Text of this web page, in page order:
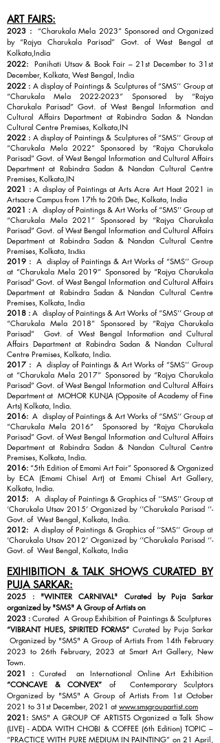
ART FAIRS:
2023 :“Charukala Mela 2023” Sponsored and Organized
by “Rajya Charukala Parisad” Govt. of West Bengal at
Kolkata,India
2022: Panihati Utsav & Book Fair – 21st December to 31st
December, Kolkata, West Bengal, India
2022 : A display of Paintings & Sculptures of “SMS’’ Group at
“Charukala Mela 2022-2023” Sponsored by “Rajya
Charukala Parisad” Govt. of West Bengal Information and
Cultural Affairs Department at Rabindra Sadan & Nandan
Cultural Centre Premises, Kolkata,IN
2022 : A display of Paintings & Sculptures of “SMS’’ Group at
“Charukala Mela 2022” Sponsored by “Rajya Charukala
Parisad” Govt. of West Bengal Information and Cultural Affairs
Department at Rabindra Sadan & Nandan Cultural Centre
Premises, Kolkata,IN
2021 :A display of Paintings at Arts Acre Art Haat 2021 in
Artsacre Campus from 17th to 20th Dec, Kolkata, India
2021 : A display of Paintings & Art Works of “SMS’’ Group at
“Charukala Mela 2021” Sponsored by “Rajya Charukala
Parisad” Govt. of West Bengal Information and Cultural Affairs
Department at Rabindra Sadan & Nandan Cultural Centre
Premises, Kolkata, India
2019 :A display of Paintings & Art Works of “SMS’’ Group
at “Charukala Mela 2019” Sponsored by “Rajya Charukala
Parisad” Govt. of West Bengal Information and Cultural Affairs
Department at Rabindra Sadan & Nandan Cultural Centre
Premises, Kolkata, India
2018 : A display of Paintings & Art Works of “SMS’’ Group at
“Charukala Mela 2018” Sponsored by “Rajya Charukala
Parisad” Govt. of West Bengal Information and Cultural
Affairs Department at Rabindra Sadan & Nandan Cultural
Centre Premises, Kolkata, India.
2017 :A display of Paintings & Art Works of “SMS’’ Group
at “Charukala Mela 2017” Sponsored by “Rajya Charukala
Parisad” Govt. of West Bengal Information and Cultural Affairs
Department at MOHOR KUNJA (Opposite of Academy of Fine
Arts) Kolkata, India.
2016: A display of Paintings & Art Works of “SMS’’ Group at
“Charukala Mela 2016” Sponsored by “Rajya Charukala
Parisad” Govt. of West Bengal Information and Cultural Affairs
Department at Rabindra Sadan & Nandan Cultural Centre
Premises, Kolkata, India.
2016: “5th Edition of Emami Art Fair” Sponsored & Organized
by ECA (Emami Chisel Art) at Emami Chisel Art Gallery,
Kolkata, India.
2015: A display of Paintings & Graphics of ‘’SMS’’ Group at
‘Charukala Utsav 2015’ Organized by ‘’Charukala Parisad ‘’-
Govt. of West Bengal, Kolkata, India.
2012: A display of Paintings & Graphics of ‘’SMS’’ Group at
‘Charukala Utsav 2012’ Organized by ‘’Charukala Parisad ‘’-
Govt. of West Bengal, Kolkata, India
EXIHIBITION & TALK SHOWS CURATED BY
PUJA SARKAR:
2025 : "WINTER CARNIVAL" Curated by Puja Sarkar
organized by "SMS" A Group of Artists on
2023 :Curated A Group Exhibition of Paintings & Sculptures
“VIBRANT HUES, SPIRITED FORMS” Curated by Puja Sarkar
Organized by "SMS" A Group of Artists From 14th February
2023 to 26th February, 2023 at Smart Art Gallery, New
Town.
2021 :Curated an International Online Art Exhibition
“CONCAVE & CONVEX” of Contemporary Sculptors
Organized by "SMS" A Group of Artists From 1st October
2021 to 31st December, 2021 at www.smsgroupartist.com
2021: SMS" A GROUP OF ARTISTS Organized a Talk Show
(LIVE) - ADDA WITH CHOBI & COFFEE (6th Edition) TOPIC –
“PRACTICE WITH PURE MEDIUM IN PAINTING” on 21 April,